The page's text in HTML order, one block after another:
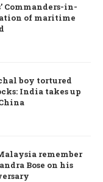
Commanders-in-
of maritime
boy tortured
India takes up
remember
Bose on his